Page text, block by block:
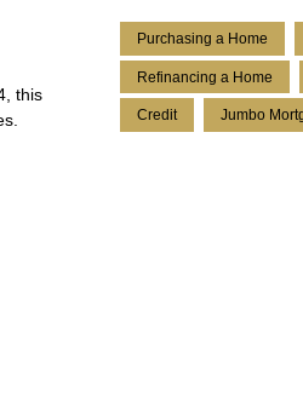
this
Purchasing a Home
Refinancing a Home
Credit Jumbo